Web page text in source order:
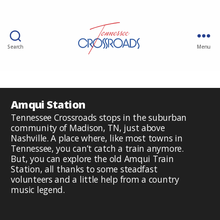
Search Menu
Amqui Station
Tennessee Crossroads stops in the suburban
community of Madison, TN, just above
Nashville. A place where, like most towns in
Tennessee, you can’t catch a train anymore.
But, you can explore the old Amqui Train
Station, all thanks to some steadfast
volunteers and a little help from a country
music legend.